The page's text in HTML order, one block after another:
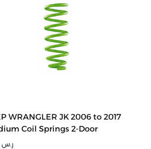
WRANGLER JK 2006 to 2017
Coil Springs 2-Door
ر.س